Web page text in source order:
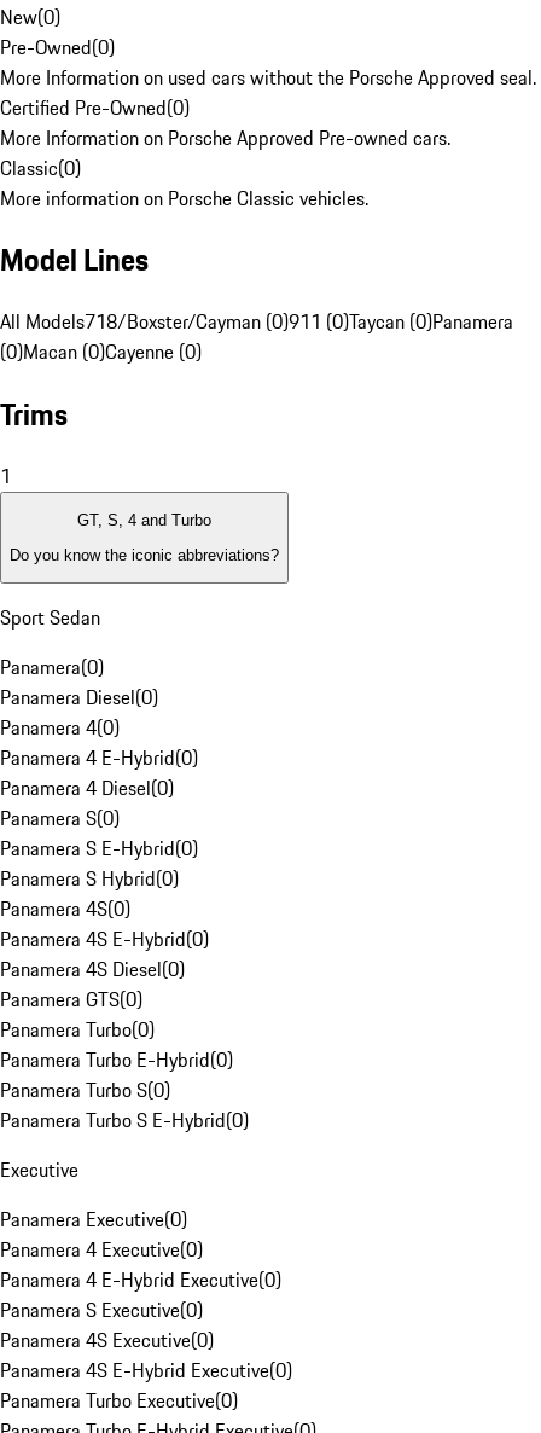
New(0)
Pre-Owned(0)
More Information on used cars without the Porsche Approved seal.
Certified Pre-Owned(0)
More Information on Porsche Approved Pre-owned cars.
Classic(0)
More information on Porsche Classic vehicles.
Model Lines
All Models718/Boxster/Cayman (0)911 (0)Taycan (0)Panamera
(0)Macan (0)Cayenne (0)
Trims
1
GT, S, 4 and Turbo
Do you know the iconic abbreviations?
Sport Sedan
Panamera(0)
Panamera Diesel(0)
Panamera 4(0)
Panamera 4 E-Hybrid(0)
Panamera 4 Diesel(0)
Panamera S(0)
Panamera S E-Hybrid(0)
Panamera S Hybrid(0)
Panamera 4S(0)
Panamera 4S E-Hybrid(0)
Panamera 4S Diesel(0)
Panamera GTS(0)
Panamera Turbo(0)
Panamera Turbo E-Hybrid(0)
Panamera Turbo S(0)
Panamera Turbo S E-Hybrid(0)
Executive
Panamera Executive(0)
Panamera 4 Executive(0)
Panamera 4 E-Hybrid Executive(0)
Panamera S Executive(0)
Panamera 4S Executive(0)
Panamera 4S E-Hybrid Executive(0)
Panamera Turbo Executive(0)